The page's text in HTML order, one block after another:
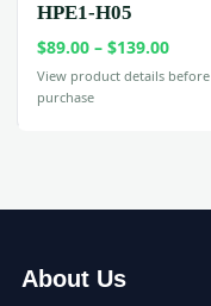
HPE1-H05
$89.00 – $139.00Price
range:
View product details before
purchase
About Us